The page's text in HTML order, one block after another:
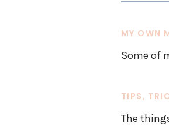
The
TIPS,
Some of
MY OWN